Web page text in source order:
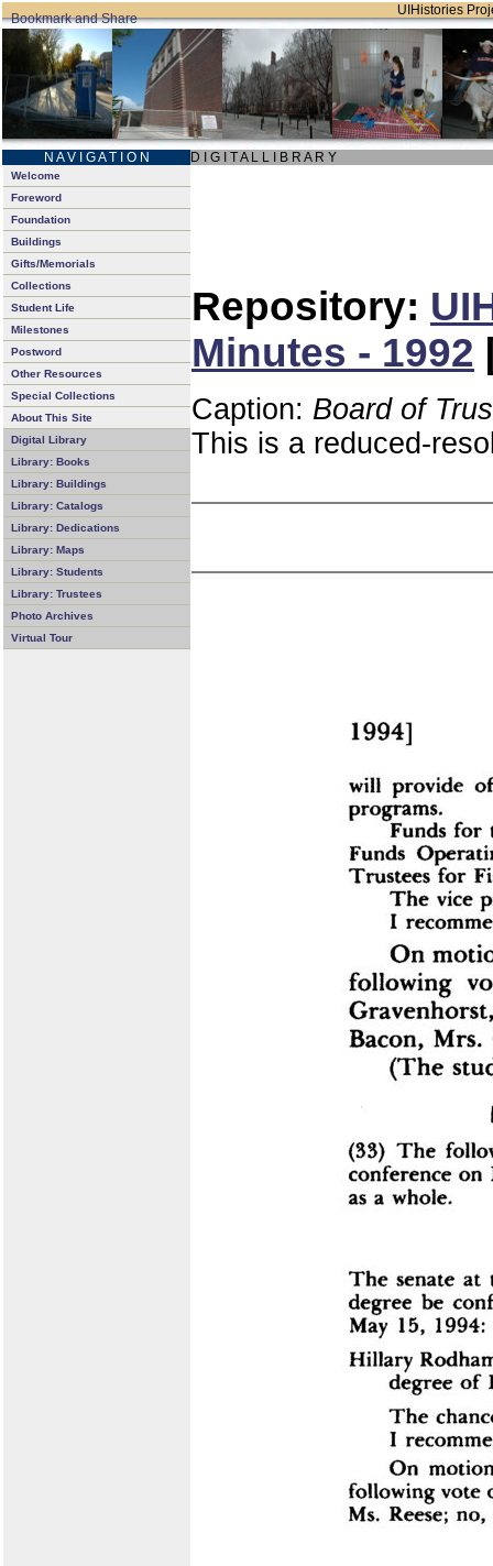
UIHistories
N A V I G A T I O N D I G I T A L L I B R A R Y
Welcome
Foreword
Foundation
Buildings
Gifts/Memorials
Collections
Student Life
Milestones
Postword
Other Resources
Special Collections
About This Site
Digital Library
Library: Books
Library: Buildings
Library: Catalogs
Library: Dedications
Library: Maps
Library: Students
Library: Trustees
Photo Archives
Virtual Tour
Repository:
Minutes - 1992
Caption: Board of
This is a reduced-